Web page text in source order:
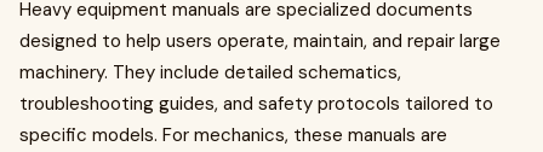
Heavy equipment manuals are specialized documents
designed to help users operate, maintain, and repair large
machinery. They include detailed schematics,
troubleshooting guides, and safety protocols tailored to
specific models. For mechanics, these manuals are